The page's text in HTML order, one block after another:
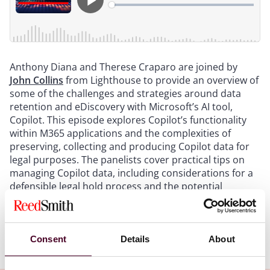
Consent Details About
Anthony Diana and Therese Craparo are joined by
John Collins from Lighthouse to provide an overview of
some of the challenges and strategies around data
retention and eDiscovery with Microsoft’s AI tool,
Copilot. This episode explores Copilot’s functionality
within M365 applications and the complexities of
preserving, collecting and producing Copilot data for
legal purposes. The panelists cover practical tips on
managing Copilot data, including considerations for a
defensible legal hold process and the potential
relevance of Copilot interactions in litigation.
Show more